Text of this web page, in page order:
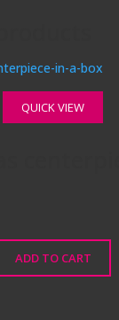
QUICK VIEW
ADD TO CART